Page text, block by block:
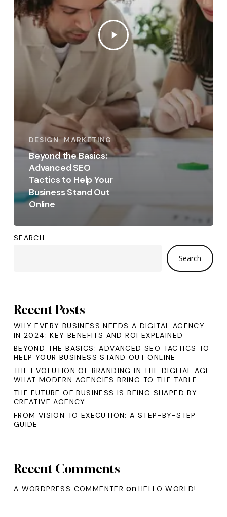
DESIGN MARKETING
Beyond the Basics:
Advanced SEO
Tactics to Help Your
Business Stand Out
Online
SEARCH
Search
Recent Posts
WHY EVERY BUSINESS NEEDS A DIGITAL AGENCY
IN 2024: KEY BENEFITS AND ROI EXPLAINED
BEYOND THE BASICS: ADVANCED SEO TACTICS TO
HELP YOUR BUSINESS STAND OUT ONLINE
THE EVOLUTION OF BRANDING IN THE DIGITAL AGE:
WHAT MODERN AGENCIES BRING TO THE TABLE
THE FUTURE OF BUSINESS IS BEING SHAPED BY
CREATIVE AGENCY
FROM VISION TO EXECUTION: A STEP-BY-STEP
GUIDE
Recent Comments
A WORDPRESS COMMENTER on HELLO WORLD!